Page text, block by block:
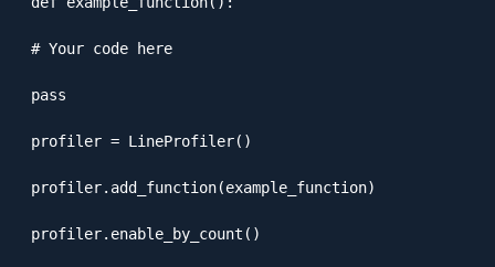
# Your code here
pass
profiler = LineProfiler()
profiler.add_function(example_function)
profiler.enable_by_count()